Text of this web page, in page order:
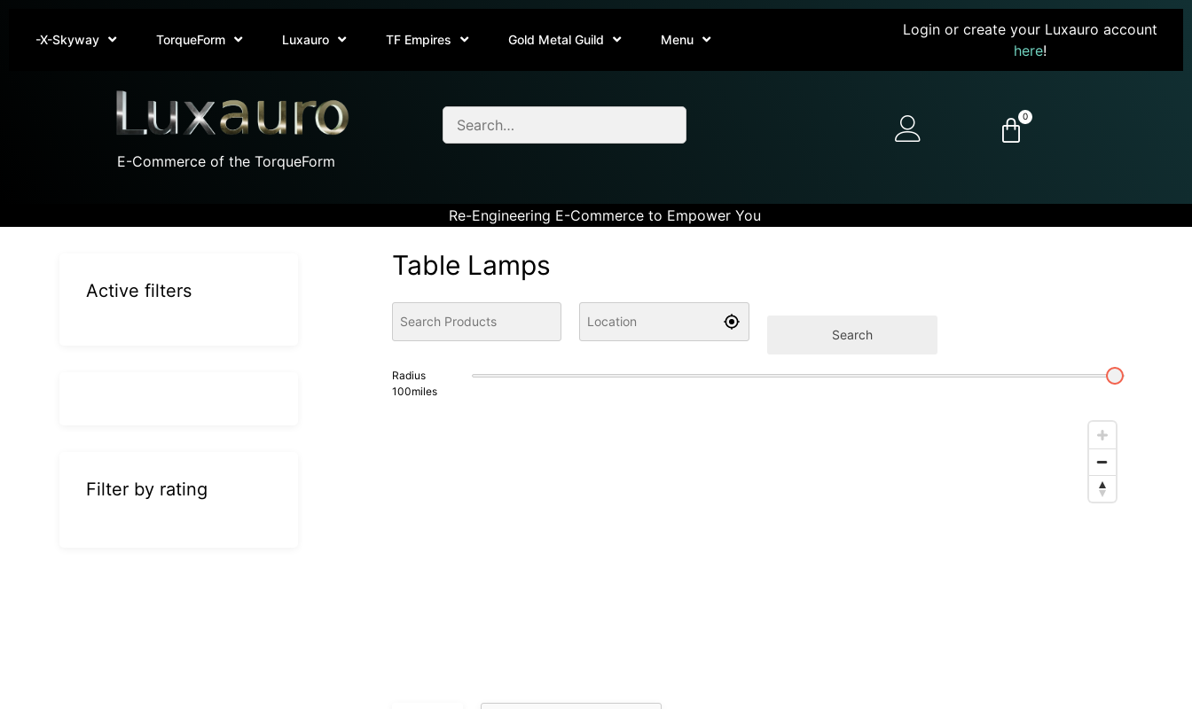
-X-Skyway TorqueForm Luxauro TF Empires Gold Metal Guild Menu
Login or create your Luxauro account
here!
E-Commerce of the TorqueForm
0
Re-Engineering E-Commerce to Empower You
Table Lamps
Search
Radius
100miles
Active filters
Filter by rating